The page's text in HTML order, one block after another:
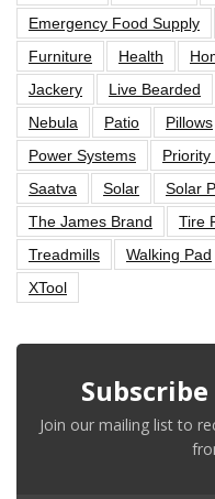
Emergency Food Supply
Furniture
Health
Jackery
Live Bearded
Nebula
Patio Pillows
Power Systems
Priority
Saatva
Solar Solar
The James Brand
Tire
Treadmills
Walking Pad
XTool
Join our mailing list to